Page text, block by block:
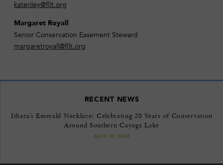
kateriley@fllt.org
Margaret Royall
Senior Conservation Easement Steward
margaretroyall@fllt.org
RECENT NEWS
Ithaca’s Emerald Necklace: Celebrating 20 Years of Conservation
Around Southern Cayuga Lake
April 22, 2026